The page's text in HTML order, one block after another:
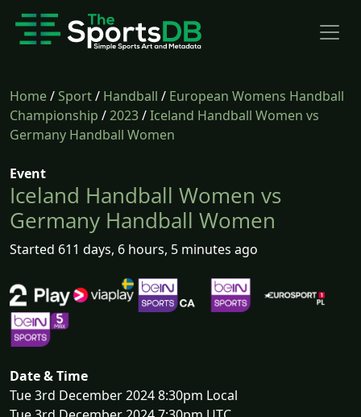
Home/Sport/ Handball / European Womens Handball
Championship /2023/Iceland Handball Women vs
Germany Handball Women
Event
Iceland Handball Women vs
Germany Handball Women
Started 611 days, 6 hours, 5 minutes ago
Date & Time
Tue 3rd December 2024 8:30pm Local